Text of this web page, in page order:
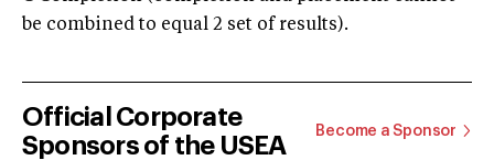
be combined to equal 2 set of results).
Official Corporate
Sponsors of the USEA
Become a Sponsor